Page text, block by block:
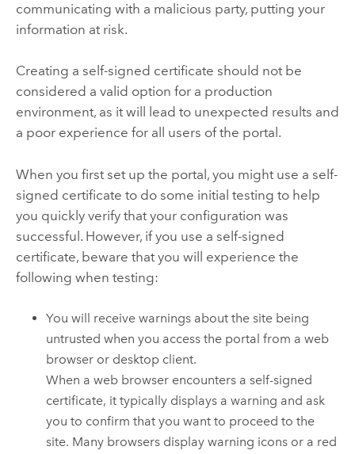
communicating with a malicious party, putting your
information at risk.
Creating a self-signed certificate should not be
considered a valid option for a production
environment, as it will lead to unexpected results and
a poor experience for all users of the portal.
When you first set up the portal, you might use a self-
signed certificate to do some initial testing to help
you quickly verify that your configuration was
successful. However, if you use a self-signed
certificate, beware that you will experience the
following when testing:
You will receive warnings about the site being
untrusted when you access the portal from a web
browser or desktop client.
When a web browser encounters a self-signed
certificate, it typically displays a warning and ask
you to confirm that you want to proceed to the
site. Many browsers display warning icons or a red